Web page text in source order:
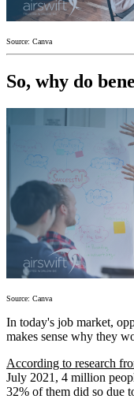
Source: Canva
So, why do
Source: Canva
In today's job market,
makes sense why they
According to research
July 2021, 4 million
32% of them did so due